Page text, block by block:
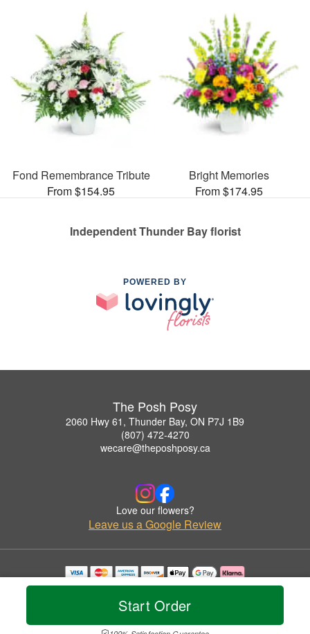
Start Order
Fond Remembrance Tribute
From $154.95
Bright Memories
From $174.95
Independent Thunder Bay florist
POWERED BY
The Posh Posy
2060 Hwy 61, Thunder Bay, ON P7J 1B9
(807) 472-4270
wecare@theposhposy.ca
Love our flowers?
Leave us a Google Review
Copyrighted images herein are used with permission by The Posh Posy.
© 2026 All Rights Reserved.
Privacy Policy Accessibility Statement